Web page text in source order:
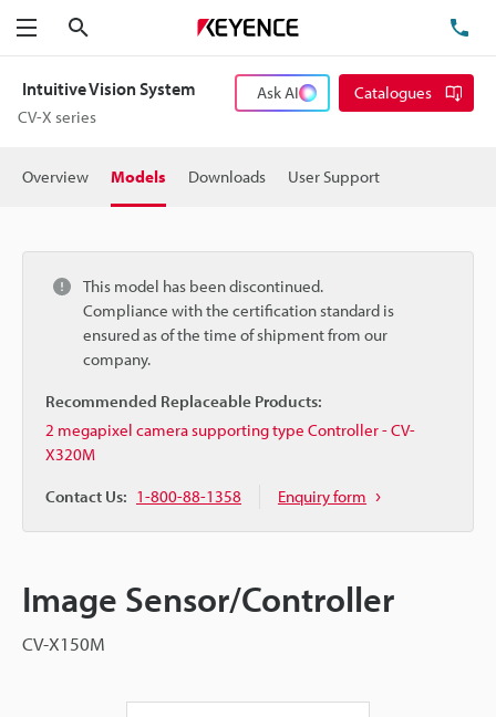
Menu
Intuitive Vision System
CV-X series
Ask AI Catalogues
Overview Models Downloads User Support
This model has been discontinued.
Compliance with the certification standard is
ensured as of the time of shipment from our
company.
Recommended Replaceable Products:
2 megapixel camera supporting type Controller - CV-
X320M
Contact Us: 1-800-88-1358 Enquiry form
Image Sensor/Controller
CV-X150M